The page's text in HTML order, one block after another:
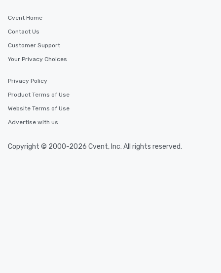
Cvent Home
Contact Us
Customer Support
Your Privacy Choices
Privacy Policy
Product Terms of Use
Website Terms of Use
Advertise with us
Copyright © 2000-2026 Cvent, Inc. All rights reserved.